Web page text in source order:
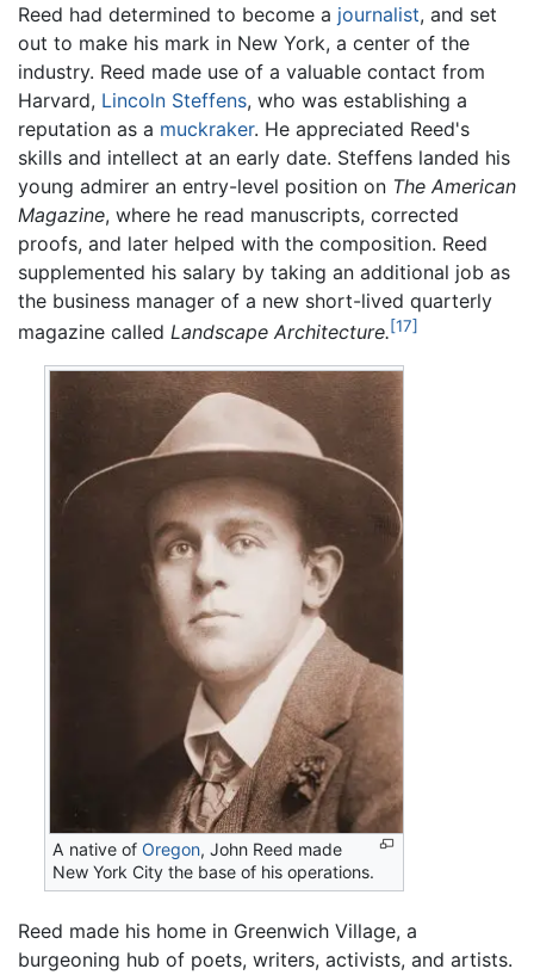
Reed had determined to become a journalist, and set
out to make his mark in New York, a center of the
industry. Reed made use of a valuable contact from
Harvard, Lincoln Steffens, who was establishing a
reputation as a muckraker. He appreciated Reed's
skills and intellect at an early date. Steffens landed his
young admirer an entry-level position on The American
Magazine, where he read manuscripts, corrected
proofs, and later helped with the composition. Reed
supplemented his salary by taking an additional job as
the business manager of a new short-lived quarterly
magazine called Landscape Architecture.[17]
A native ofOregon, John Reed made
New York City the base of his operations.
Reed made his home in Greenwich Village, a
burgeoning hub of poets, writers, activists, and artists.